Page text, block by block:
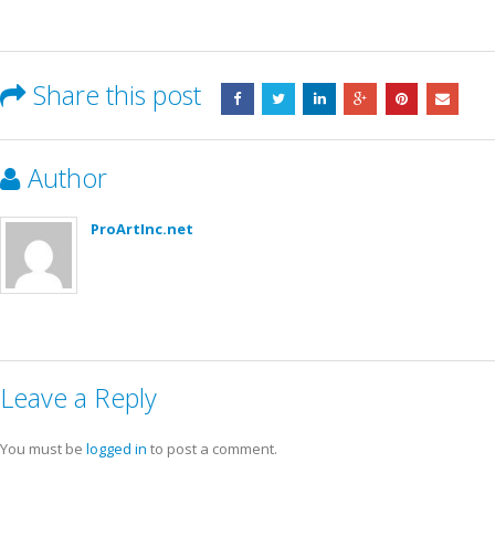
Share this post
Author
ProArtInc.net
Leave a Reply
You must be logged in to post a comment.